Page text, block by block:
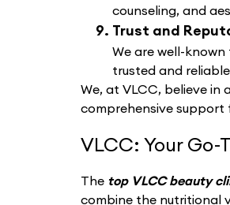
counseling, and
Trust and
We are well-
trusted and
We, at VLCC, believe in
comprehensive support
VLCC: Your Go-
The top VLCC beauty
combine the nutritional